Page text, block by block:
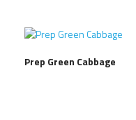
Prep Green Cabbage